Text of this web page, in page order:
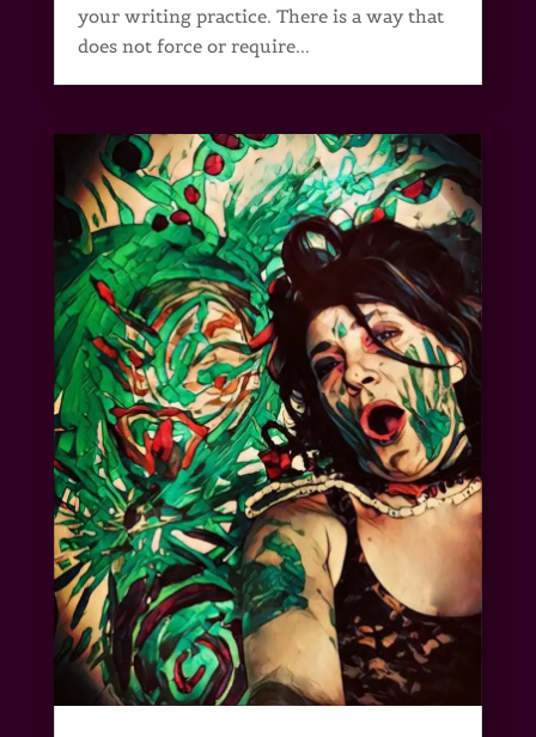
your writing practice. There is a way that
does not force or require...